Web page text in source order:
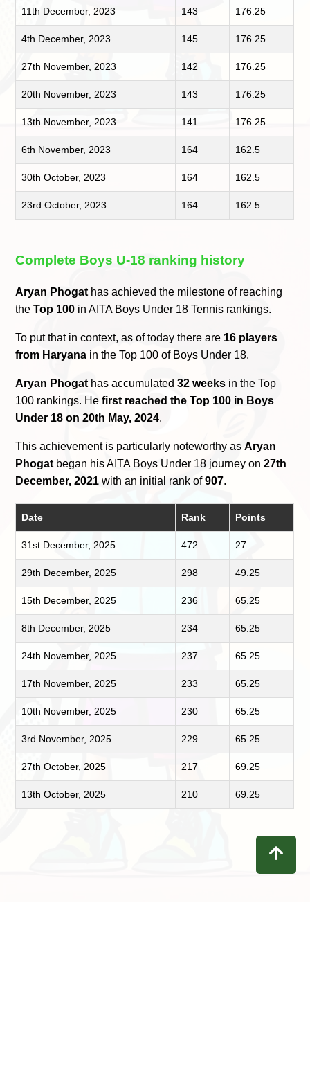
11th December, 2023 143 176.25
4th December, 2023 145 176.25
27th November, 2023 142 176.25
20th November, 2023 143 176.25
13th November, 2023 141 176.25
6th November, 2023 164 162.5
30th October, 2023 164 162.5
23rd October, 2023 164 162.5
Complete Boys U-18 ranking history
Aryan Phogat has achieved the milestone of reaching
theTop 100 in AITA Boys Under 18 Tennis rankings.
To put that in context, as of today there are 16 players
from Haryana in the Top 100 of Boys Under 18.
Aryan Phogathas accumulated32 weeks in the Top
100 rankings. Hefirst reached the Top 100 in Boys
Under 18 on 20th May, 2024.
This achievement is particularly noteworthy asAryan
Phogat began his AITA Boys Under 18 journey on27th
December, 2021 with an initial rank of907.
Date Rank Points
31st December, 2025 472 27
29th December, 2025 298 49.25
15th December, 2025 236 65.25
8th December, 2025 234 65.25
24th November, 2025 237 65.25
17th November, 2025 233 65.25
10th November, 2025 230 65.25
3rd November, 2025 229 65.25
27th October, 2025 217 69.25
13th October, 2025 210 69.25